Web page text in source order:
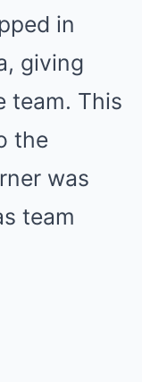
in
giving
team. This
the
was
team